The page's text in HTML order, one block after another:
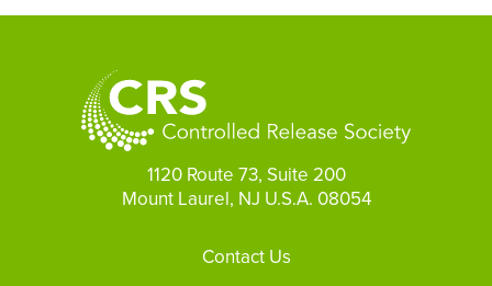
1120 Route 73, Suite 200
Mount Laurel, NJ U.S.A. 08054
Contact Us